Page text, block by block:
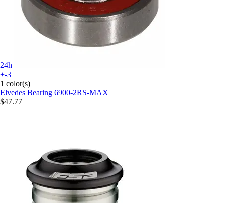
24h
+-3
1 color(s)
Elvedes Bearing 6900-2RS-MAX
$47.77